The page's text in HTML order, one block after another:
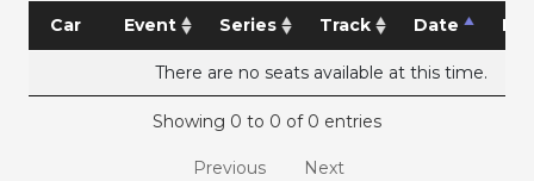
Car Event Series Track Date
There are no seats available at this time.
Showing 0 to 0 of 0 entries
Previous Next